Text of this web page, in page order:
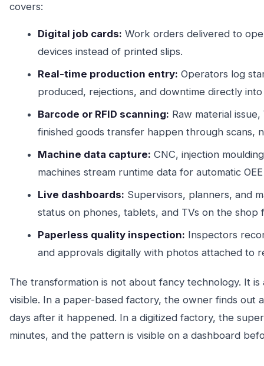
covers:
Digital job cards: Work orders delivered to
devices instead of printed slips.
Real-time production entry: Operators log
produced, rejections, and downtime directly
Barcode or RFID scanning: Raw material
finished goods transfer happen through scans,
Machine data capture: CNC, injection
machines stream runtime data for automatic
Live dashboards: Supervisors, planners, and
status on phones, tablets, and TVs on the shop
Paperless quality inspection: Inspectors
and approvals digitally with photos attached to
The transformation is not about fancy technology. It
visible. In a paper-based factory, the owner finds out
days after it happened. In a digitized factory, the
minutes, and the pattern is visible on a dashboard